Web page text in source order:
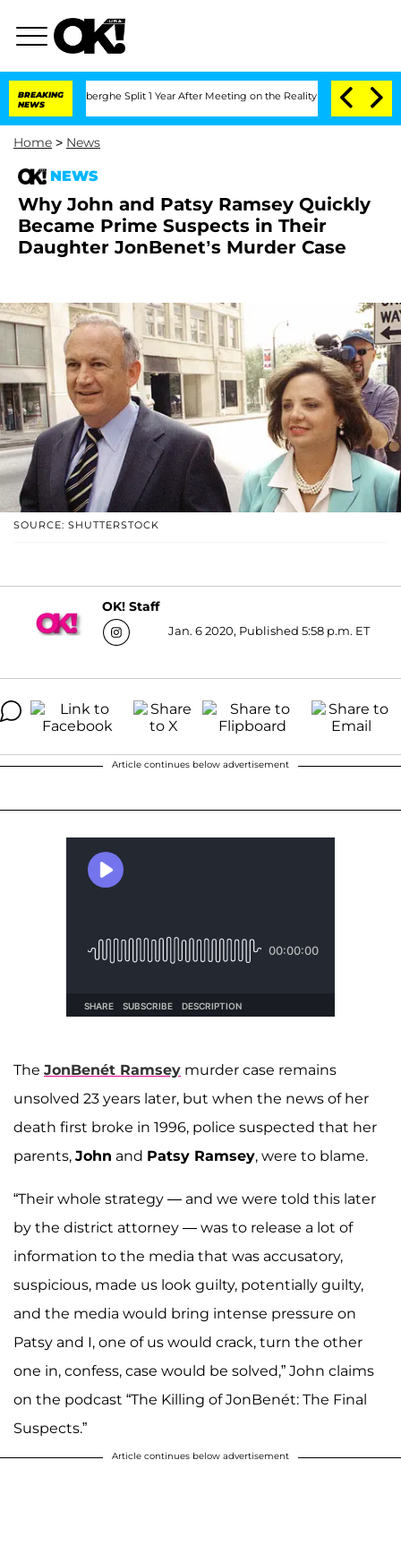
BREAKING
NEWS
Split 1 Year After Meeting on the Reality Show Senate
Home > News
NEWS
Why John and Patsy Ramsey Quickly
Became Prime Suspects in Their
Daughter JonBenet’s Murder Case
SOURCE: SHUTTERSTOCK
OK! Staff
Jan. 6 2020, Published 5:58 p.m. ET
Article continues below advertisement
The JonBenét Ramsey murder case remains
unsolved 23 years later, but when the news of her
death first broke in 1996, police suspected that her
parents, John and Patsy Ramsey, were to blame.
“Their whole strategy — and we were told this later
by the district attorney — was to release a lot of
information to the media that was accusatory,
suspicious, made us look guilty, potentially guilty,
and the media would bring intense pressure on
Patsy and I, one of us would crack, turn the other
one in, confess, case would be solved,” John claims
on the podcast “The Killing of JonBenét: The Final
Suspects.”
Article continues below advertisement